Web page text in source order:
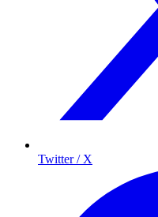
Twitter / X